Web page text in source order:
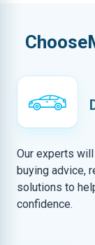
Our experts
buying advice,
solutions to
confidence.